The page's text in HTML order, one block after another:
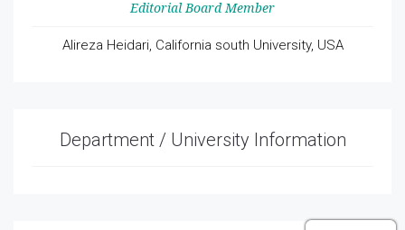
Editorial Board Member
Alireza Heidari, California south University, USA
Department / University Information